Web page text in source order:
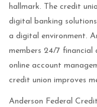
hallmark. The credit
digital banking
a digital environment.
members 24/7 financial
online account
credit union improves
Anderson Federal